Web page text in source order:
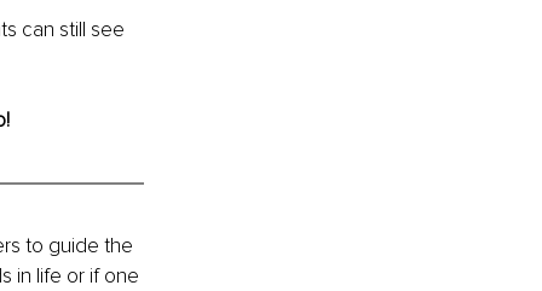
can still see
to guide the
in life or if one